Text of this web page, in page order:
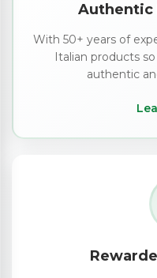
Authentic
With 50+ years of
Italian products
authentic